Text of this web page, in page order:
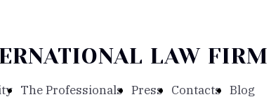
LAW FIRM
The Professionals Press Contacts Blog